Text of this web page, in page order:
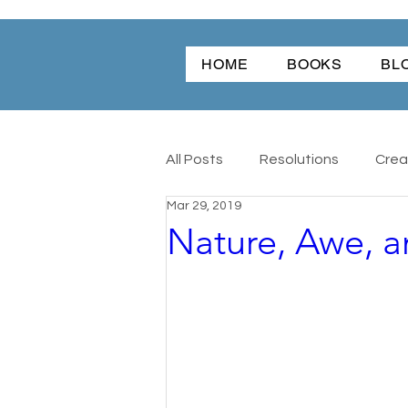
HOME BOOKS
All Posts Resolutions
Christmas Friendship
Nature, Awe,
Mar 29, 2019